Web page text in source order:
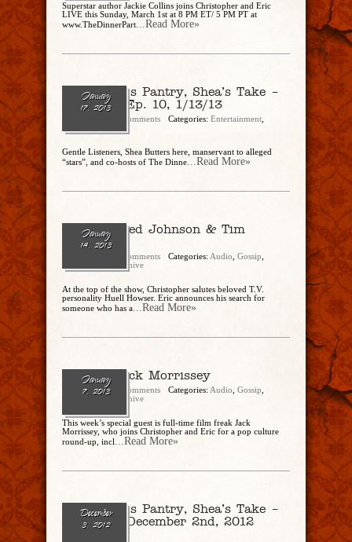
Superstar author Jackie Collins joins Christopher and Eric
LIVE this Sunday, March 1st at 8 PM ET/ 5 PM PT at
www.TheDinnerPart...Read More»
January
17, 2013
The Butler’s Pantry, Shea’s Take –
Re-Cap of Ep. 10, 1/13/13
No Comments Categories: Entertainment
Gentle Listeners, Shea Butters here, manservant to alleged
“stars”, and co-hosts of The Dinne...Read More»
January
14, 2013
Ep. 10 – Ted Johnson & Tim
Williams
No Comments Categories: Audio Gossip
Show Archive
At the top of the show, Christopher salutes beloved T.V.
personality Huell Howser. Eric announces his search for
someone who has a...Read More»
January
7, 2013
Ep. 9 – Jack Morrissey
admin No Comments Categories: Audio Gossip
Politics , Show Archive
This week’s special guest is full-time film freak Jack
Morrissey, who joins Christopher and Eric for a pop culture
round-up, incl...Read More»
December
3, 2012
The Butler’s Pantry, Shea’s Take –
Re-Cap of December 2nd, 2012
LiveCast